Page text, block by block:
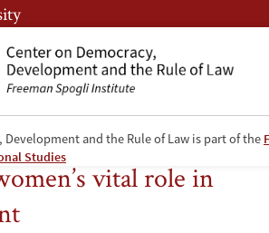
Development and the Rule of Law is part of the
Studies
policies that
vital role in